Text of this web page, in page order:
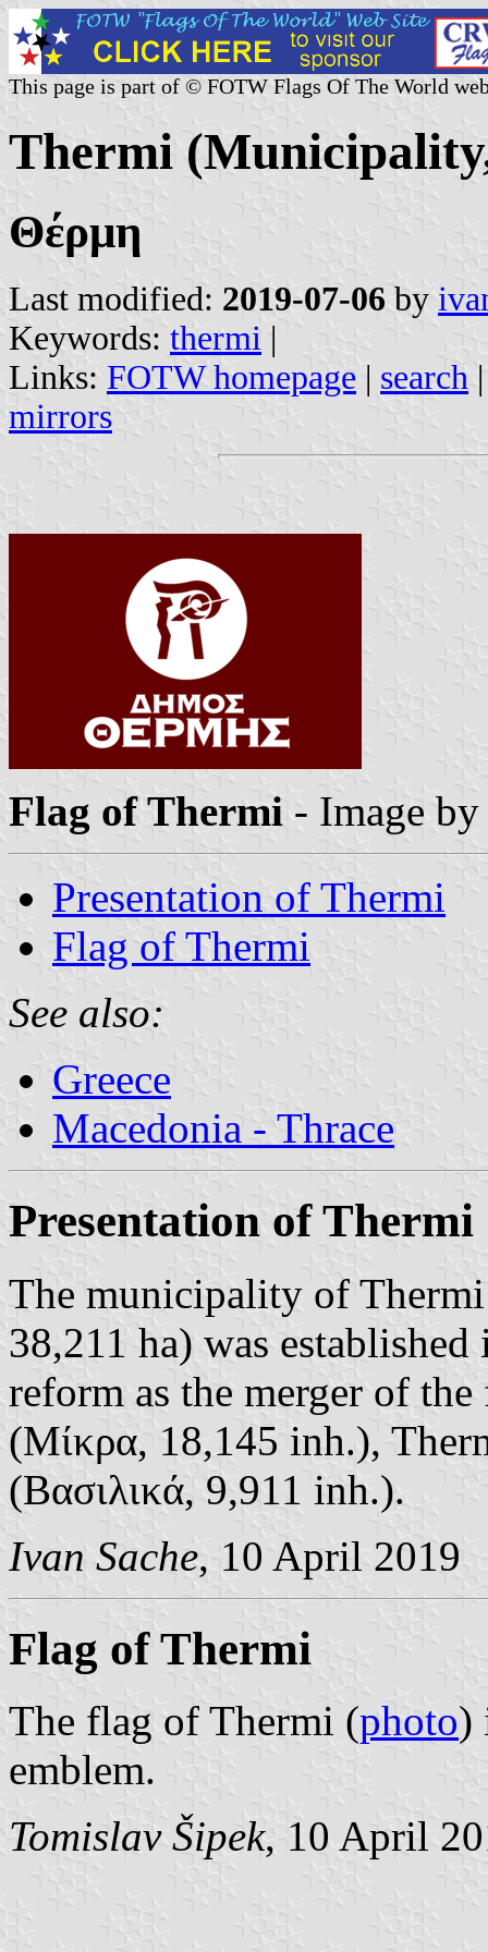
This page is part of © FOTW Flags Of The World
Thermi
Θέρμη
Last modified: 2019-07-06 by
Keywords: thermi |
Links: FOTW homepage | search
mirrors
Flag of Thermi - Image
Presentation of Thermi
Flag of Thermi
See also:
Greece
Macedonia - Thrace
Presentation of Thermi
The municipality of
38,211 ha) was
reform as the merger of
(Μίκρα, 18,145 inh.),
(Βασιλικά, 9,911 inh.).
Ivan Sache, 10 April 2019
Flag of Thermi
The flag of Thermi (photo)
emblem.
Tomislav Šipek, 10 April